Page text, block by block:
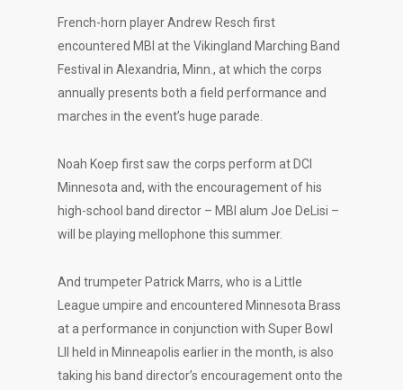
French-horn player Andrew Resch first
encountered MBI at the Vikingland Marching Band
Festival in Alexandria, Minn., at which the corps
annually presents both a field performance and
marches in the event’s huge parade.
Noah Koep first saw the corps perform at DCI
Minnesota and, with the encouragement of his
high-school band director – MBI alum Joe DeLisi –
will be playing mellophone this summer.
And trumpeter Patrick Marrs, who is a Little
League umpire and encountered Minnesota Brass
at a performance in conjunction with Super Bowl
LII held in Minneapolis earlier in the month, is also
taking his band director’s encouragement onto the